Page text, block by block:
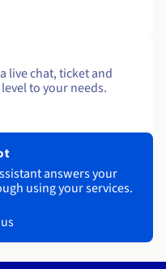
live chat, ticket and
to your needs.
answers your
using your services.